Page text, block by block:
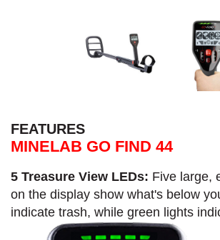
FEATURES
MINELAB GO FIND 44
5 Treasure View LEDs: Five large,
on the display show what's below
indicate trash, while green lights